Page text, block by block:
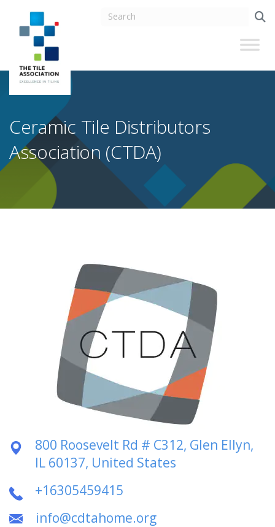
Ceramic Tile Distributors
Association (CTDA)
800 Roosevelt Rd # C312, Glen Ellyn,
IL 60137, United States
+16305459415
info@cdtahome.org